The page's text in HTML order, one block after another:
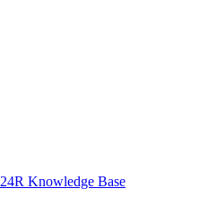
24R Knowledge Base